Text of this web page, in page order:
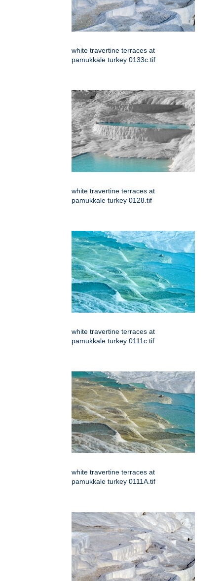
white travertine terraces at
pamukkale turkey 0133c.tif
white travertine terraces at
pamukkale turkey 0128.tif
white travertine terraces at
pamukkale turkey 0111c.tif
white travertine terraces at
pamukkale turkey 0111A.tif